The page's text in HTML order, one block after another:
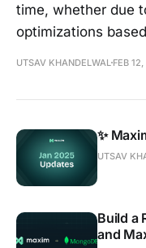
time, whether due
optimizations
UTSAV KHANDELWAL FEB
✨
UTSAV
Build a
and